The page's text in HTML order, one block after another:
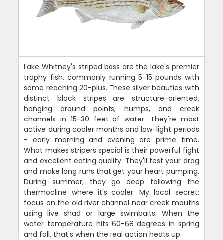
Lake Whitney's striped bass are the lake's premier
trophy fish, commonly running 5-15 pounds with
some reaching 20-plus. These silver beauties with
distinct black stripes are structure-oriented,
hanging around points, humps, and creek
channels in 15-30 feet of water. They're most
active during cooler months and low-light periods
- early morning and evening are prime time.
What makes stripers special is their powerful fight
and excellent eating quality. They'll test your drag
and make long runs that get your heart pumping.
During summer, they go deep following the
thermocline where it's cooler. My local secret:
focus on the old river channel near creek mouths
using live shad or large swimbaits. When the
water temperature hits 60-68 degrees in spring
and fall, that's when the real action heats up.